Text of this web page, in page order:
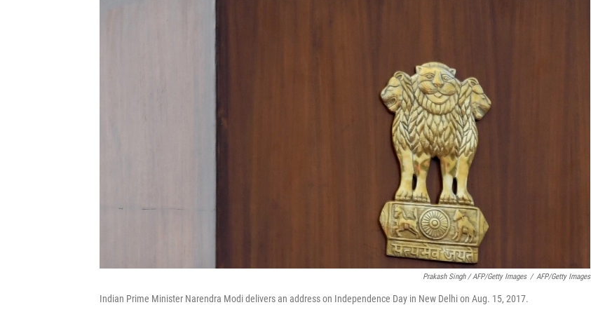
Prakash Singh / AFP/Getty Images / AFP/Getty Images
Indian Prime Minister Narendra Modi delivers an address on Independence Day in New Delhi on Aug. 15, 2017.